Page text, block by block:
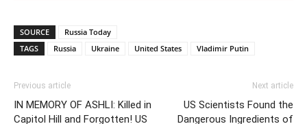
SOURCE
Russia Today
TAGS
Russia Ukraine United States Vladimir Putin
Previous article
IN MEMORY OF ASHLI: Killed in
Capitol Hill and Forgotten! US
Next article
US Scientists Found the
Dangerous Ingredients of